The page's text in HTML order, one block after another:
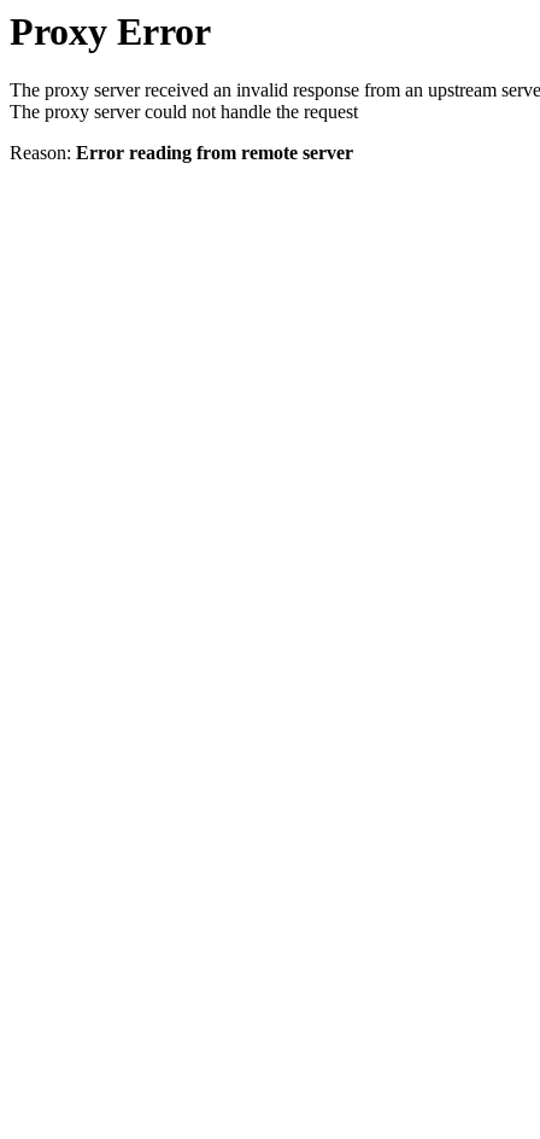
Proxy Error
The proxy server received an invalid response from an upstream
The proxy server could not handle the request
Reason: Error reading from remote server